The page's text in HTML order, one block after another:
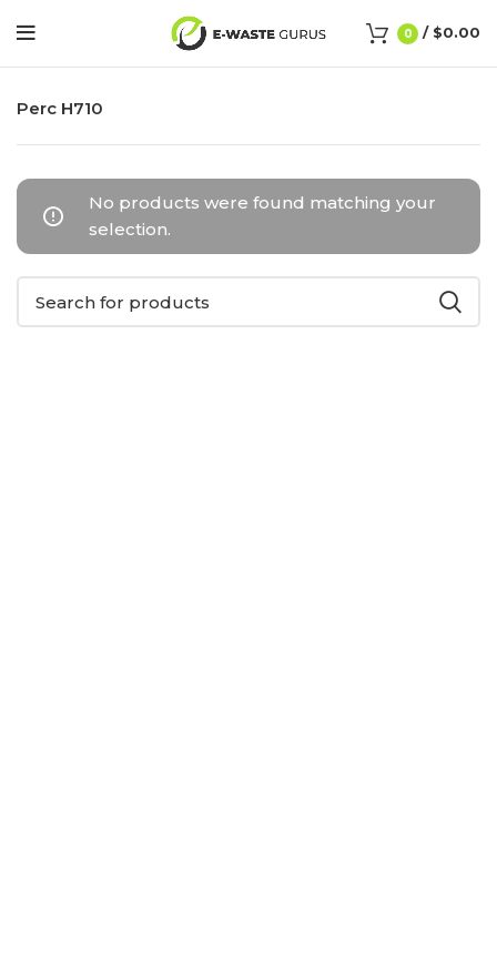
0 / $0.00
Perc H710
No products were found matching your
selection.